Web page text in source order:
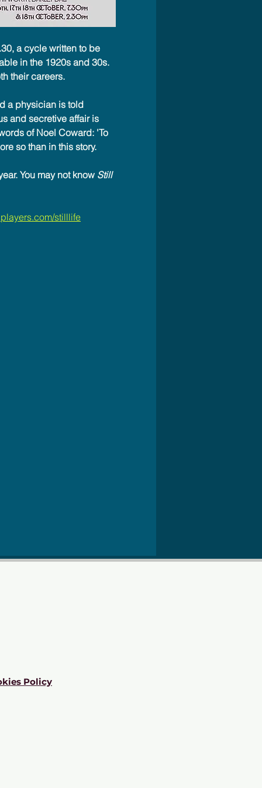
a cycle written to be
in the 1920s and 30s.
their careers.
a physician is told
and secretive affair is
of Noel Coward: 'To
so than in this story.
You may not know Still
stilllife
Policy